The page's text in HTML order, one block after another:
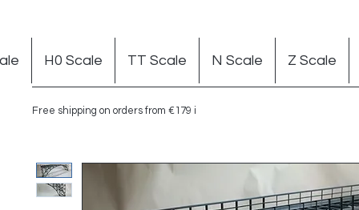
Free shipping on orders from €179 in Germany
H0 Scale TT Scale N Scale Z Scale